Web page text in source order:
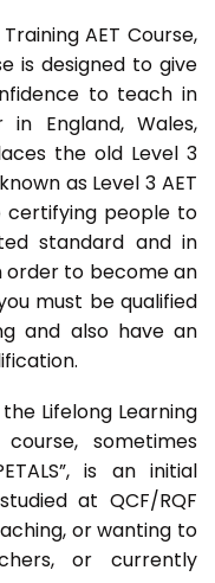
AET Course,
is designed to give
to teach in
England, Wales,
the old Level 3
as Level 3 AET
certifying people to
standard and in
order to become an
must be qualified
and also have an
Lifelong Learning
sometimes
is an initial
at QCF/RQF
or wanting to
or currently